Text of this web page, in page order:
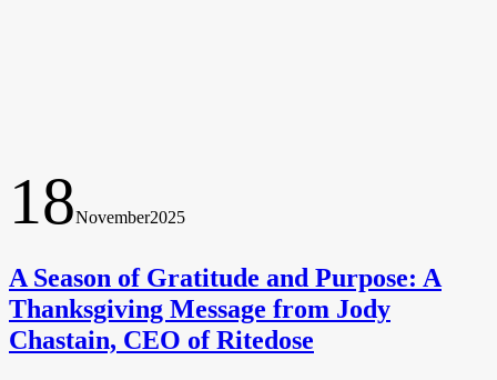
18November2025
A Season of Gratitude and Purpose: A
Thanksgiving Message from Jody
Chastain, CEO of Ritedose